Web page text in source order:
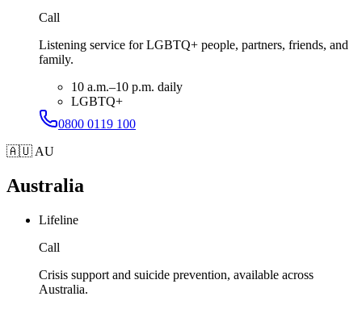
Call
Listening service for LGBTQ+ people, partners, friends, and
family.
10 a.m.–10 p.m. daily
LGBTQ+
0800 0119 100
🇦🇺 AU
Australia
Lifeline
Call
Crisis support and suicide prevention, available across
Australia.